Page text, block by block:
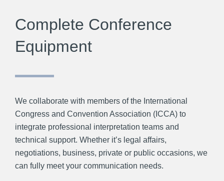
Complete Conference
Equipment
We collaborate with members of the International
Congress and Convention Association (ICCA) to
integrate professional interpretation teams and
technical support. Whether it’s legal affairs,
negotiations, business, private or public occasions, we
can fully meet your communication needs.